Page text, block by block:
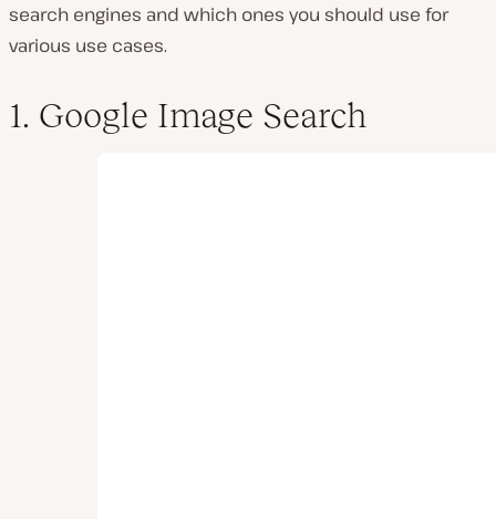
search engines and which ones you should use for
various use cases.
1. Google Image Search